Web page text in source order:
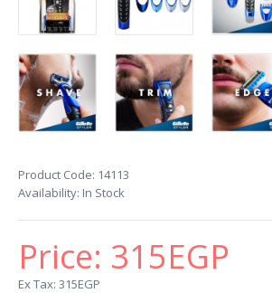
Product Code: 14113
Availability: In Stock
Price: 315EGP
Ex Tax: 315EGP